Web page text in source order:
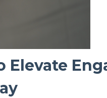
Elevate